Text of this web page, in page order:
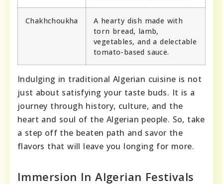
Chakhchoukha
A hearty dish made with
torn bread, lamb,
vegetables, and a delectable
tomato-based sauce.
Indulging in traditional Algerian cuisine is not
just about satisfying your taste buds. It is a
journey through history, culture, and the
heart and soul of the Algerian people. So, take
a step off the beaten path and savor the
flavors that will leave you longing for more.
Immersion In Algerian Festivals